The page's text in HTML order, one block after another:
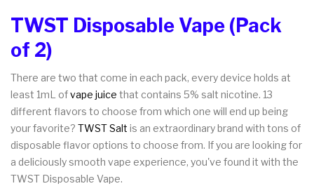
TWST Disposable Vape (Pack
of 2)
There are two that come in each pack, every device holds at
least 1mL ofvape juice that contains 5% salt nicotine. 13
different flavors to choose from which one will end up being
your favorite? TWST Salt is an extraordinary brand with tons of
disposable flavor options to choose from. If you are looking for
a deliciously smooth vape experience, you've found it with the
TWST Disposable Vape.